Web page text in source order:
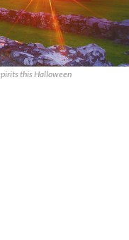
this Halloween